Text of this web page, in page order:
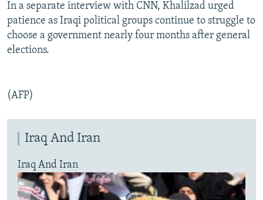
In a separate interview with CNN, Khalilzad urged
patience as Iraqi political groups continue to struggle to
choose a government nearly four months after general
elections.
(AFP)
Iraq And Iran
Iraq And Iran